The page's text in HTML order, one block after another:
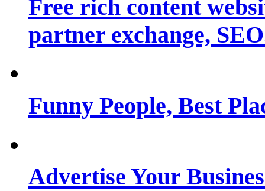
Free rich content
partner exchange,
Funny People, Best
Advertise Your